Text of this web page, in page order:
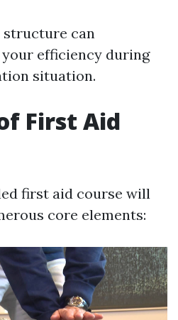
can
efficiency during
situation.
First Aid
first aid course will
core elements: